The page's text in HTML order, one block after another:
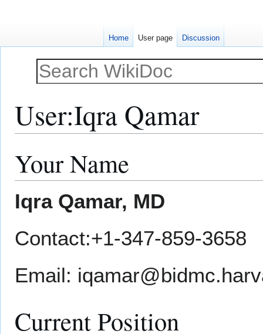
User:Iqra Qamar
toto
Your Name
Iqra Qamar, MD
Contact:+1-347-859-3658
Email:
Current Position
Home User page Discussion